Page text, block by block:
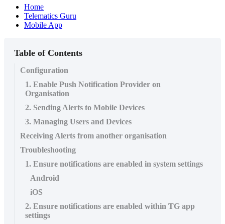
Home
Telematics Guru
Mobile App
Table of Contents
Configuration
1. Enable Push Notification Provider on
Organisation
2. Sending Alerts to Mobile Devices
3. Managing Users and Devices
Receiving Alerts from another organisation
Troubleshooting
1. Ensure notifications are enabled in system settings
Android
iOS
2. Ensure notifications are enabled within TG app
settings